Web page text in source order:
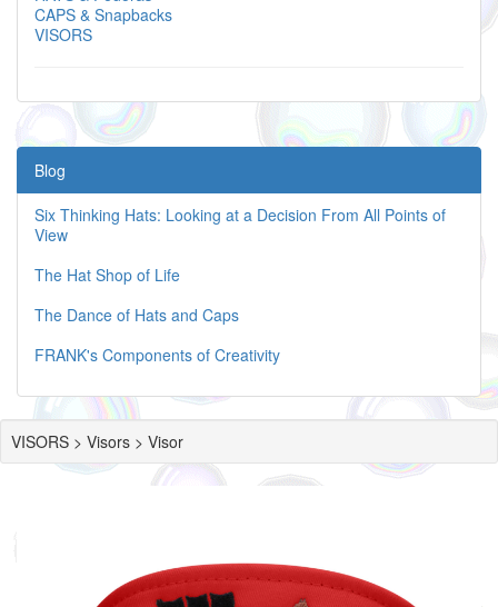
CAPS & Snapbacks
VISORS
Blog
Six Thinking Hats: Looking at a Decision From All Points of
View
The Hat Shop of Life
The Dance of Hats and Caps
FRANK's Components of Creativity
VISORS > Visors > Visor